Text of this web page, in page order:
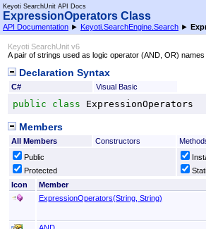
Keyoti SearchUnit API Docs
ExpressionOperators Class
API Documentation ► Keyoti.SearchEngine.Search ►
Keyoti SearchUnit v6
A pair of strings used as logic operator (AND, OR) names
Declaration Syntax
C# Visual Basic
public class ExpressionOperators
Members
All Members Constructors
Public
Protected
Icon
Member
ExpressionOperators(String, String)